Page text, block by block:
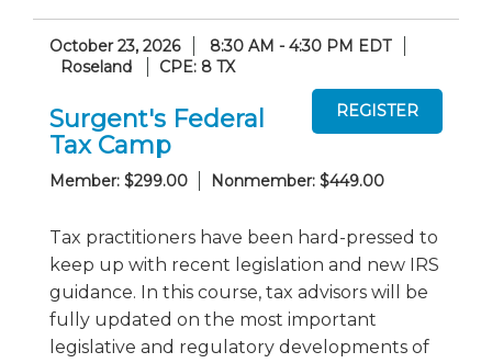
October 23, 2026
8:30 AM - 4:30 PM EDT
Roseland
CPE: 8 TX
Surgent's Federal
Tax Camp
Member: $299.00 Nonmember: $449.00
Tax practitioners have been hard-pressed to
keep up with recent legislation and new IRS
guidance. In this course, tax advisors will be
fully updated on the most important
legislative and regulatory developments of